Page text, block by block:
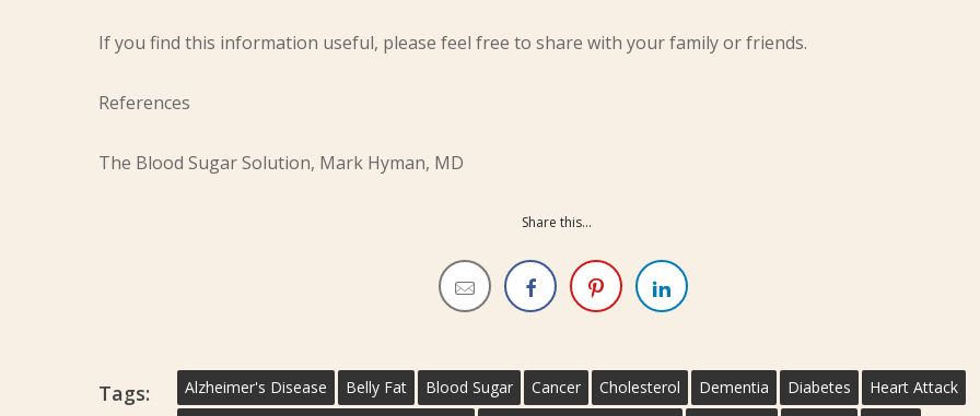
If you find this information useful, please feel free to share with your family or friends.
References
The Blood Sugar Solution, Mark Hyman, MD
Share this...
Tags: Alzheimer's Disease Belly Fat Blood Sugar Cancer Cholesterol Dementia Diabetes
Heart Attack